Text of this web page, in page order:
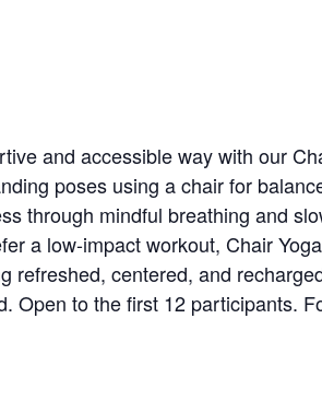
and accessible way with our
poses using a chair for
through mindful breathing and
a low-impact workout, Chair
refreshed, centered, and
Open to the first 12 participants.